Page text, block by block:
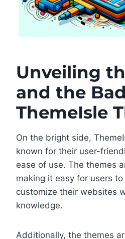
Unveiling
and the
ThemeIsle
On the bright side,
known for their user-
ease of use. The themes
making it easy for users
customize their websites
knowledge.
Additionally, the themes